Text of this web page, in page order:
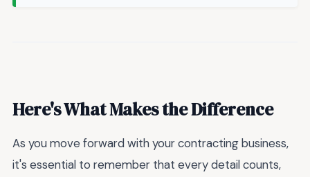
Here's What Makes the Difference
As you move forward with your contracting business,
it's essential to remember that every detail counts,